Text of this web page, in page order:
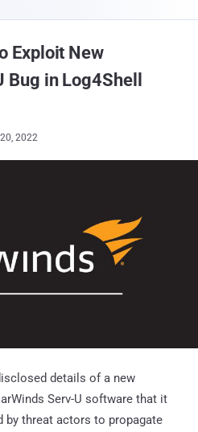
Exploit New
in Log4Shell
2022
details of a new
Serv-U software that it
by threat actors to propagate